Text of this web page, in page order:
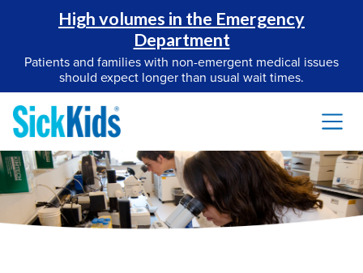
High volumes in the Emergency
Department
Patients and families with non-emergent medical issues
should expect longer than usual wait times.